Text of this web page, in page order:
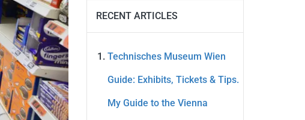
RECENT ARTICLES
Technisches Museum Wien
Guide: Exhibits, Tickets & Tips.
My Guide to the Vienna